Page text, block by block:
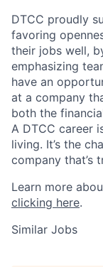
DTCC proudly
favoring
their jobs well,
emphasizing
have an
at a company
both the
A DTCC career
living. It’s the
company that’s
Learn more
clicking here.
Similar Jobs